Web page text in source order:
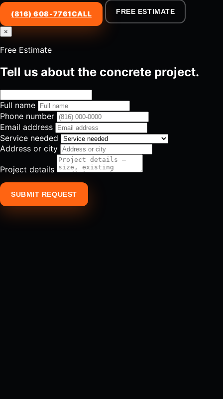
(816) 608-7761CALL FREE ESTIMATE
×
Free Estimate
Tell us about the concrete project.
Full name
Phone number
Email address
Service needed
Address or city
Project details
SUBMIT REQUEST